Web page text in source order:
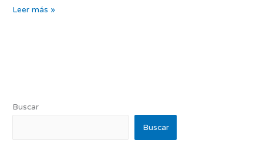
Leer más »
Buscar
Buscar